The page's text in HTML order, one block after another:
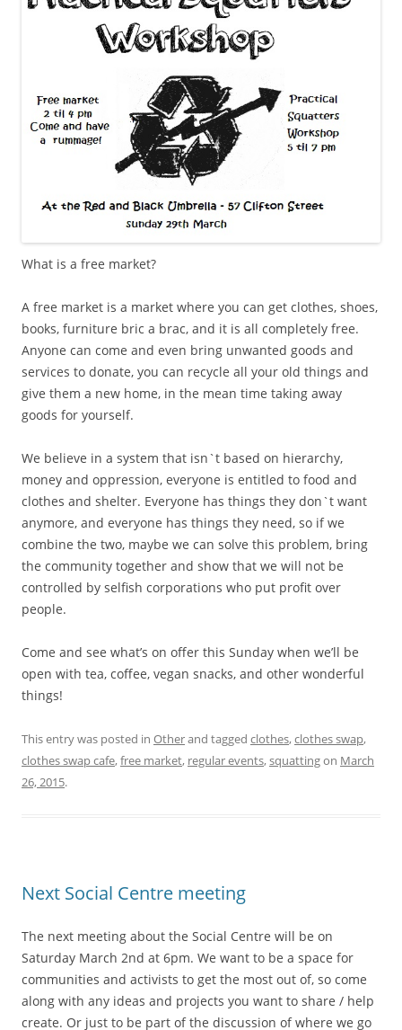
What is a free market?
A free market is a market where you can get clothes, shoes,
books, furniture bric a brac, and it is all completely free.
Anyone can come and even bring unwanted goods and
services to donate, you can recycle all your old things and
give them a new home, in the mean time taking away
goods for yourself.
We believe in a system that isn`t based on hierarchy,
money and oppression, everyone is entitled to food and
clothes and shelter. Everyone has things they don`t want
anymore, and everyone has things they need, so if we
combine the two, maybe we can solve this problem, bring
the community together and show that we will not be
controlled by selfish corporations who put profit over
people.
Come and see what’s on offer this Sunday when we’ll be
open with tea, coffee, vegan snacks, and other wonderful
things!
This entry was posted in Otherand tagged clothes,clothes swap,
clothes swap cafe,free market, regular events,squattingon March
26, 2015.
Next Social Centre meeting
The next meeting about the Social Centre will be on
Saturday March 2nd at 6pm. We want to be a space for
communities and activists to get the most out of, so come
along with any ideas and projects you want to share / help
create. Or just to be part of the discussion of where we go